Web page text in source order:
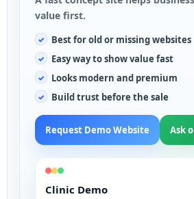
value first.
Best for old or missing websites
Easy way to show value fast
Looks modern and premium
Build trust before the sale
Request Demo Website Ask
Clinic Demo